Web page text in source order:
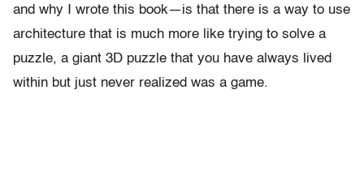
and why I wrote this book—is that there is a way to use
architecture that is much more like trying to solve a
puzzle, a giant 3D puzzle that you have always lived
within but just never realized was a game.